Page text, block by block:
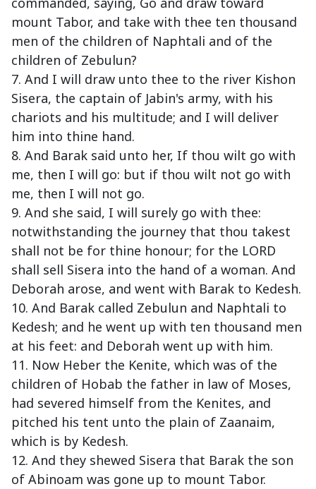
mount Tabor, and take with thee ten thousand
men of the children of Naphtali and of the
children of Zebulun?
7. And I will draw unto thee to the river Kishon
Sisera, the captain of Jabin's army, with his
chariots and his multitude; and I will deliver
him into thine hand.
8. And Barak said unto her, If thou wilt go with
me, then I will go: but if thou wilt not go with
me, then I will not go.
9. And she said, I will surely go with thee:
notwithstanding the journey that thou takest
shall not be for thine honour; for the LORD
shall sell Sisera into the hand of a woman. And
Deborah arose, and went with Barak to Kedesh.
10. And Barak called Zebulun and Naphtali to
Kedesh; and he went up with ten thousand men
at his feet: and Deborah went up with him.
11. Now Heber the Kenite, which was of the
children of Hobab the father in law of Moses,
had severed himself from the Kenites, and
pitched his tent unto the plain of Zaanaim,
which is by Kedesh.
12. And they shewed Sisera that Barak the son
of Abinoam was gone up to mount Tabor.